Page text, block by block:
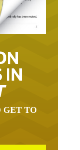
IN
GET TO